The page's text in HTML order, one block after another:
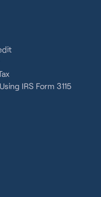
IRS Form 3115